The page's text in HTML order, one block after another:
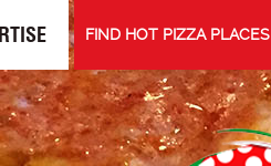
FIND HOT PIZZA PLACES